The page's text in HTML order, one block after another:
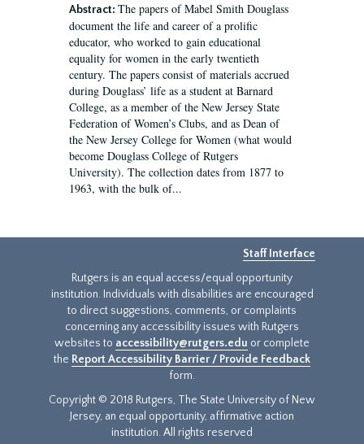
Abstract: The papers of Mabel Smith Douglass
document the life and career of a prolific
educator, who worked to gain educational
equality for women in the early twentieth
century. The papers consist of materials accrued
during Douglass’ life as a student at Barnard
College, as a member of the New Jersey State
Federation of Women’s Clubs, and as Dean of
the New Jersey College for Women (what would
become Douglass College of Rutgers
University). The collection dates from 1877 to
1963, with the bulk of...
Staff Interface
Rutgers is an equal access/equal opportunity
institution. Individuals with disabilities are encouraged
to direct suggestions, comments, or complaints
concerning any accessibility issues with Rutgers
websites to accessibility@rutgers.edu or complete
the Report Accessibility Barrier / Provide Feedback
form.
Copyright © 2018 Rutgers, The State University of New
Jersey, an equal opportunity, affirmative action
institution. All rights reserved